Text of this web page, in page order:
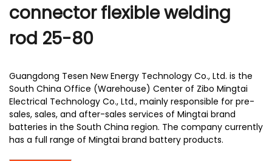
connector flexible welding
rod 25-80
Guangdong Tesen New Energy Technology Co., Ltd. is the
South China Office (Warehouse) Center of Zibo Mingtai
Electrical Technology Co., Ltd., mainly responsible for pre-
sales, sales, and after-sales services of Mingtai brand
batteries in the South China region. The company currently
has a full range of Mingtai brand battery products.